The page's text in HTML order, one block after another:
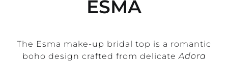
ESMA
The Esma make-up bridal top is a romantic
boho design crafted from delicateAdora